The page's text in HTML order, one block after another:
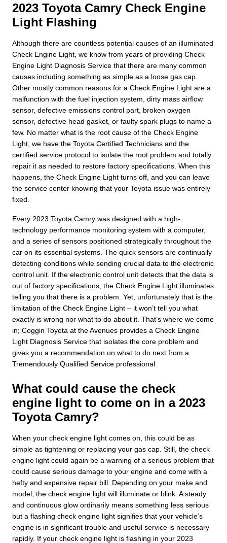
2023 Toyota Camry Check Engine
Light Flashing
Although there are countless potential causes of an illuminated
Check Engine Light, we know from years of providing Check
Engine Light Diagnosis Service that there are many common
causes including something as simple as a loose gas cap.
Other mostly common reasons for a Check Engine Light are a
malfunction with the fuel injection system, dirty mass airflow
sensor, defective emissions control part, broken oxygen
sensor, defective head gasket, or faulty spark plugs to name a
few. No matter what is the root cause of the Check Engine
Light, we have the Toyota Certified Technicians and the
certified service protocol to isolate the root problem and totally
repair it as needed to restore factory specifications. When this
happens, the Check Engine Light turns off, and you can leave
the service center knowing that your Toyota issue was entirely
fixed.
Every 2023 Toyota Camry was designed with a high-
technology performance monitoring system with a computer,
and a series of sensors positioned strategically throughout the
car on its essential systems. The quick sensors are continually
detecting conditions while sending crucial data to the electronic
control unit. If the electronic control unit detects that the data is
out of factory specifications, the Check Engine Light illuminates
telling you that there is a problem. Yet, unfortunately that is the
limitation of the Check Engine Light – it won’t tell you what
exactly is wrong nor what to do about it. That’s where we come
in; Coggin Toyota at the Avenues provides a Check Engine
Light Diagnosis Service that isolates the core problem and
gives you a recommendation on what to do next from a
Tremendously Qualified Service professional.
What could cause the check
engine light to come on in a 2023
Toyota Camry?
When your check engine light comes on, this could be as
simple as tightening or replacing your gas cap. Still, the check
engine light could again be a warning of a serious problem that
could cause serious damage to your engine and come with a
hefty and expensive repair bill. Depending on your make and
model, the check engine light will illuminate or blink. A steady
and continuous glow ordinarily means something less serious
but a flashing check engine light signifies that your vehicle’s
engine is in significant trouble and useful service is necessary
rapidly. If your check engine light is flashing in your 2023